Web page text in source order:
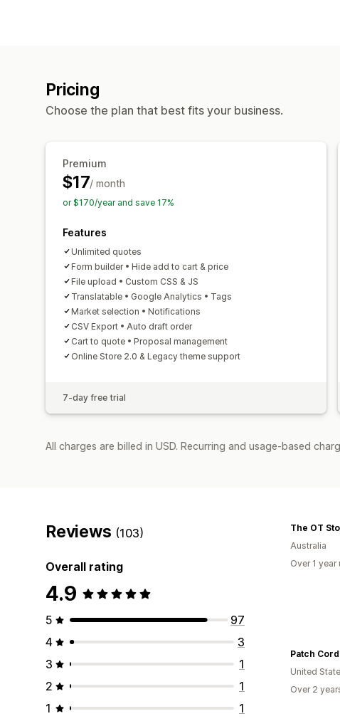
Pricing
Choose the plan that best fits your business.
Premium
$17/ month
or $170/year and save 17%
Features
Unlimited quotes
Form builder • Hide add to cart & price
File upload • Custom CSS & JS
Translatable • Google Analytics • Tags
Market selection • Notifications
CSV Export • Auto draft order
Cart to quote • Proposal management
Online Store 2.0 & Legacy theme support
7-day free trial
All charges are billed in USD. Recurring and usage-based
Reviews (103)
Overall rating
4.9
5
97
4
3
3
1
2
1
1
1
The OT
Australia
Over 1
Patch
United
Over 2